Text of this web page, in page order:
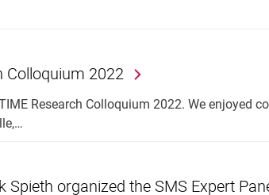
Colloquium 2022
Research Colloquium 2022. We enjoyed
Spieth organized the SMS Expert